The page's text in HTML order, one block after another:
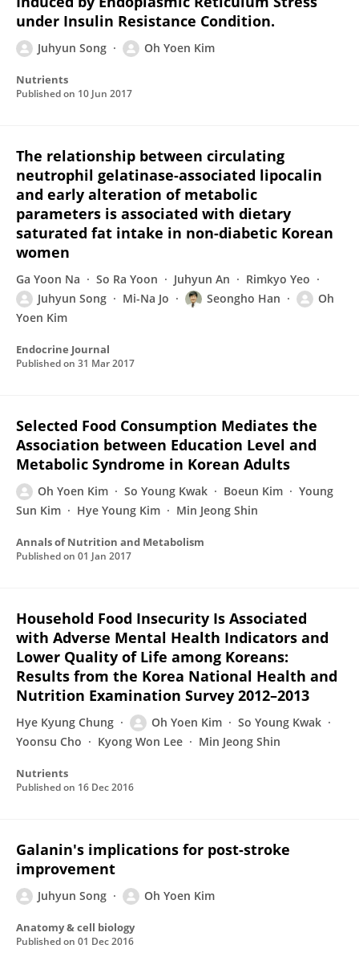
under Insulin Resistance Condition.
Juhyun Song Oh Yoen Kim
Nutrients
Published on 10 Jun 2017
The relationship between circulating
neutrophil gelatinase-associated lipocalin
and early alteration of metabolic
parameters is associated with dietary
saturated fat intake in non-diabetic Korean
women
Ga Yoon Na So Ra Yoon Juhyun An
Rimkyo Yeo
Juhyun Song
Mi-Na Jo Seongho Han
Oh
Yoen Kim
Endocrine Journal
Published on 31 Mar 2017
Selected Food Consumption Mediates the
Association between Education Level and
Metabolic Syndrome in Korean Adults
Oh Yoen Kim So Young Kwak Boeun Kim
Young
Sun Kim
Hye Young Kim Min Jeong Shin
Annals of Nutrition and Metabolism
Published on 01 Jan 2017
Household Food Insecurity Is Associated
with Adverse Mental Health Indicators and
Lower Quality of Life among Koreans:
Results from the Korea National Health and
Nutrition Examination Survey 2012–2013
Hye Kyung Chung Oh Yoen Kim
So Young Kwak
Yoonsu Cho
Kyong Won Lee Min Jeong Shin
Nutrients
Published on 16 Dec 2016
Galanin's implications for post-stroke
improvement
Juhyun Song Oh Yoen Kim
Anatomy & cell biology
Published on 01 Dec 2016